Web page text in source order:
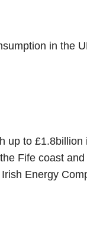
in the
up to
Fife coast
Energy